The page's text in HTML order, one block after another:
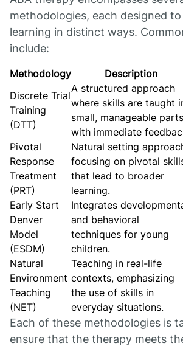
methodologies, each designed
learning in distinct ways.
include:
Methodology Description
Discrete Trial
Training
(DTT)
A structured approach
where skills are taught
small, manageable parts
with immediate
Pivotal
Response
Treatment
(PRT)
Natural setting
focusing on pivotal
that lead to broader
learning.
Early Start
Denver
Model
(ESDM)
Integrates
and behavioral
techniques for young
children.
Natural
Environment
Teaching
(NET)
Teaching in real-life
contexts, emphasizing
the use of skills in
everyday situations.
Each of these methodologies is
ensure that the therapy meets